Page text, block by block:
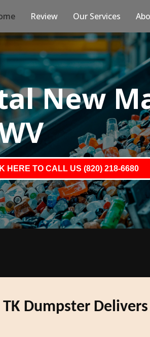
Review Our Services
New
HERE TO CALL US (820) 218-6680
Dumpster